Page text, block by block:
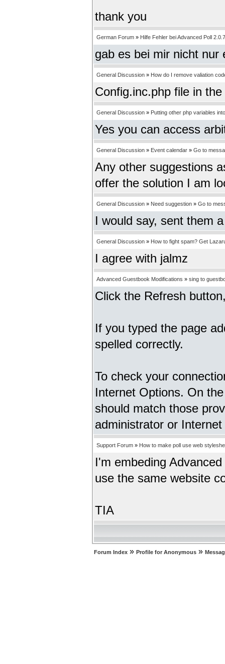
thank you
German Forum » Hilfe Fehler bei Advanced Poll 2.0.7
gab es bei mir nicht nur
General Discussion » How do I remove valiation
Config.inc.php file in
General Discussion » Putting other php variables
Yes you can access
General Discussion » Event calendar » Go to
Any other suggestions
offer the solution I am
General Discussion » Need suggestion » Go to
I would say, sent them
General Discussion » How to fight spam? Get
I agree with jalmz
Advanced Guestbook Modifications » sing to
Click the Refresh
If you typed the page
spelled correctly.
To check your
Internet Options. On
should match those
administrator or
Support Forum » How to make poll use web
I'm embeding
use the same website
TIA
Forum Index » Profile for Anonymous »